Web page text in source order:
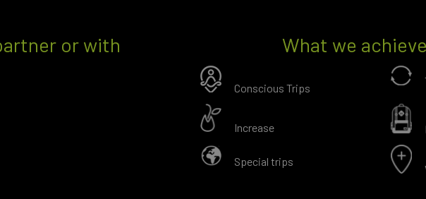
or with
What we
Conscious Trips
Increase
Special trips